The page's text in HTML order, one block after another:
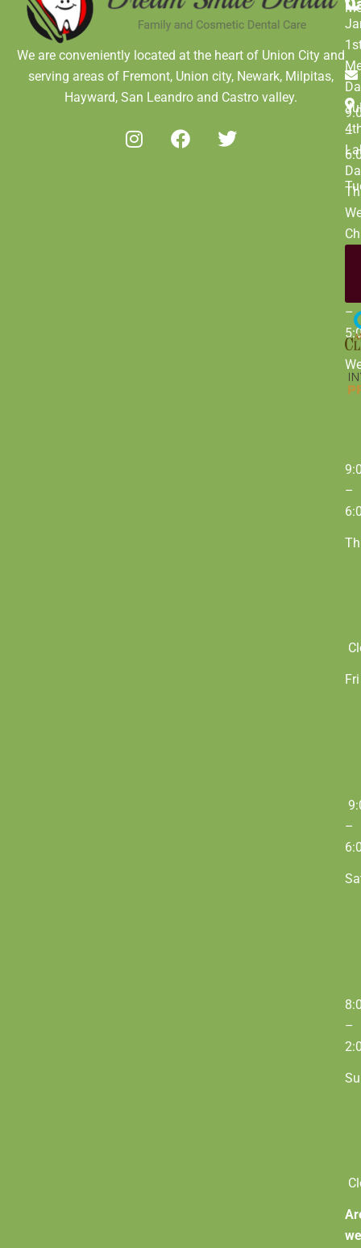
We are conveniently located at the heart of Union City and
serving areas of Fremont, Union city, Newark, Milpitas,
Hayward, San Leandro and Castro valley.
–
–
–
Fri
–
–
we